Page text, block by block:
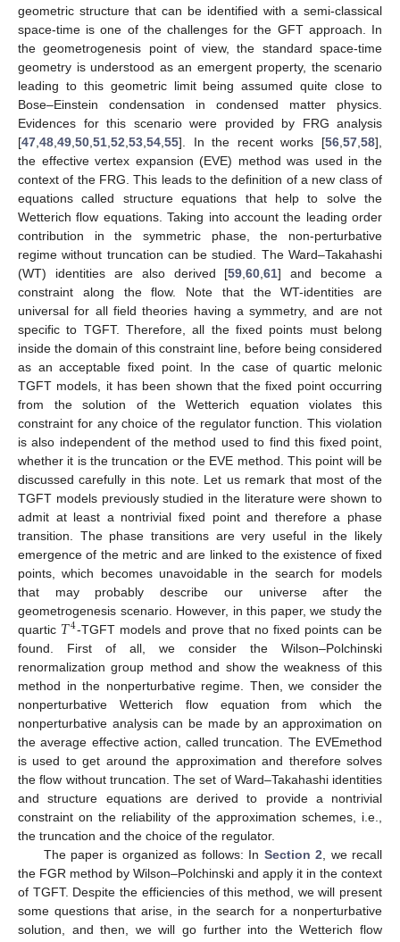
geometric structure that can be identified with a semi-classical
space-time is one of the challenges for the GFT approach. In
the geometrogenesis point of view, the standard space-time
geometry is understood as an emergent property, the scenario
leading to this geometric limit being assumed quite close to
Bose–Einstein condensation in condensed matter physics.
Evidences for this scenario were provided by FRG analysis
[47 48 49 50 51 52 53 54 55]. In the recent works [56 57 58],
the effective vertex expansion (EVE) method was used in the
context of the FRG. This leads to the definition of a new class of
equations called structure equations that help to solve the
Wetterich flow equations. Taking into account the leading order
contribution in the symmetric phase, the non-perturbative
regime without truncation can be studied. The Ward–Takahashi
(WT) identities are also derived [59 ,60 ,61] and become a
constraint along the flow. Note that the WT-identities are
universal for all field theories having a symmetry, and are not
specific to TGFT. Therefore, all the fixed points must belong
inside the domain of this constraint line, before being considered
as an acceptable fixed point. In the case of quartic melonic
TGFT models, it has been shown that the fixed point occurring
from the solution of the Wetterich equation violates this
constraint for any choice of the regulator function. This violation
is also independent of the method used to find this fixed point,
whether it is the truncation or the EVE method. This point will be
discussed carefully in this note. Let us remark that most of the
TGFT models previously studied in the literature were shown to
admit at least a nontrivial fixed point and therefore a phase
transition. The phase transitions are very useful in the likely
emergence of the metric and are linked to the existence of fixed
points, which becomes unavoidable in the search for models
that may probably describe our universe after the
geometrogenesis scenario. However, in this paper, we study the
quartic 𝑇4-TGFT models and prove that no fixed points can be
found. First of all, we consider the Wilson–Polchinski
renormalization group method and show the weakness of this
method in the nonperturbative regime. Then, we consider the
nonperturbative Wetterich flow equation from which the
nonperturbative analysis can be made by an approximation on
the average effective action, called truncation. The EVEmethod
is used to get around the approximation and therefore solves
the flow without truncation. The set of Ward–Takahashi identities
and structure equations are derived to provide a nontrivial
constraint on the reliability of the approximation schemes, i.e.,
the truncation and the choice of the regulator.
The paper is organized as follows: In Section 2 , we recall
the FGR method by Wilson–Polchinski and apply it in the context
of TGFT. Despite the efficiencies of this method, we will present
some questions that arise, in the search for a nonperturbative
solution, and then, we will go further into the Wetterich flow